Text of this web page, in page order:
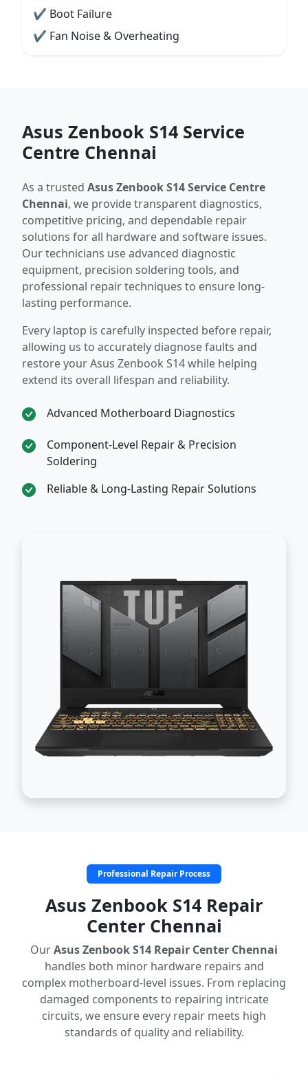
✔ Boot Failure
✔ Fan Noise & Overheating
Asus Zenbook S14 Service
Centre Chennai
As a trusted Asus Zenbook S14 Service Centre
Chennai, we provide transparent diagnostics,
competitive pricing, and dependable repair
solutions for all hardware and software issues.
Our technicians use advanced diagnostic
equipment, precision soldering tools, and
professional repair techniques to ensure long-
lasting performance.
Every laptop is carefully inspected before repair,
allowing us to accurately diagnose faults and
restore your Asus Zenbook S14 while helping
extend its overall lifespan and reliability.
Advanced Motherboard Diagnostics
Component-Level Repair & Precision
Soldering
Reliable & Long-Lasting Repair Solutions
Professional Repair Process
Asus Zenbook S14 Repair
Center Chennai
OurAsus Zenbook S14 Repair Center Chennai
handles both minor hardware repairs and
complex motherboard-level issues. From replacing
damaged components to repairing intricate
circuits, we ensure every repair meets high
standards of quality and reliability.